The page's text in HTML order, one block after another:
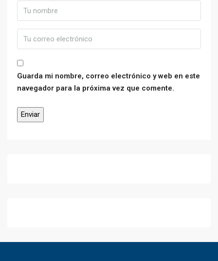
Guarda mi nombre, correo electrónico y web en este
navegador para la próxima vez que comente.